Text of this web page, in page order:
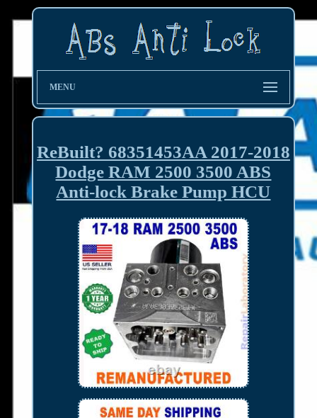
MENU
ReBuilt? 68351453AA 2017-2018
Dodge RAM 2500 3500 ABS
Anti-lock Brake Pump HCU